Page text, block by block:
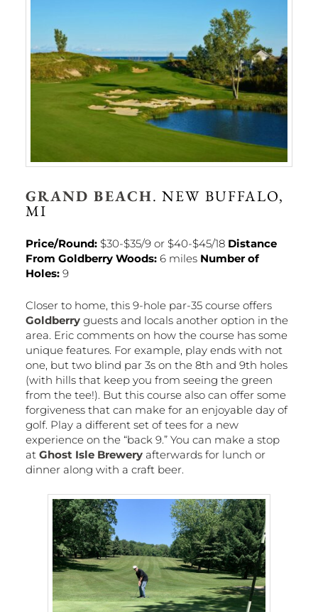
GRAND BEACH. NEW BUFFALO,
MI
Price/Round:$30-$35/9 or $40-$45/18 Distance
From Goldberry Woods:6 miles Number of
Holes:9
Closer to home, this 9-hole par-35 course offers
Goldberryguests and locals another option in the
area. Eric comments on how the course has some
unique features. For example, play ends with not
one, but two blind par 3s on the 8th and 9th holes
(with hills that keep you from seeing the green
from the tee!). But this course also can offer some
forgiveness that can make for an enjoyable day of
golf. Play a different set of tees for a new
experience on the “back 9.” You can make a stop
at Ghost Isle Breweryafterwards for lunch or
dinner along with a craft beer.